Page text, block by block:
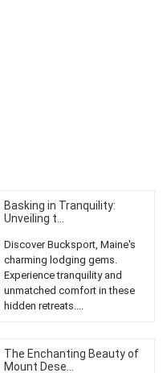
Basking in Tranquility:
Unveiling t...
Discover Bucksport, Maine's
charming lodging gems.
Experience tranquility and
unmatched comfort in these
hidden retreats....
The Enchanting Beauty of
Mount Dese...